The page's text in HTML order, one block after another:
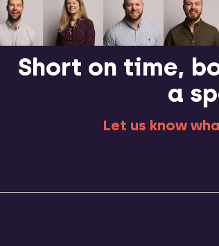
Short on time,
a
Let us know